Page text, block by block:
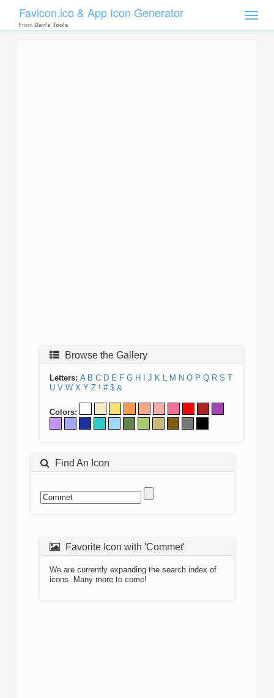
Toggle
Favicon.ico & App Icon Generator
From Dan's Tools
Browse the Gallery
Letters: A B C D E F G H J K L M N O P Q R S T
U V W X Y Z ! # $ &
Colors:
Find An Icon
Favorite Icon with 'Commet'
We are currently expanding the search index of
icons. Many more to come!